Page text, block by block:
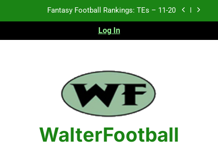
Fantasy Football Rankings: TEs – 11-20
Fantasy Football Rankings: TEs – Top 10
Fantasy Football Rankings: TEs – 21-45
Fantasy Football Rankings: TEs – 11-20
Fantasy Football Rankings: TEs – Top 10
Log In
WalterFootball